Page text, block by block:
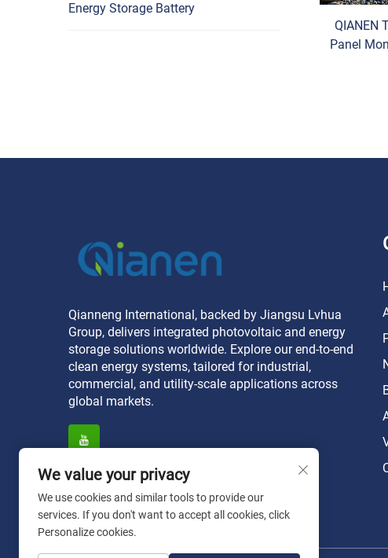
Energy Storage Battery
QIANEN
Panel
Qianneng International, backed by Jiangsu Lvhua
Group, delivers integrated photovoltaic and energy
storage solutions worldwide. Explore our end-to-end
clean energy systems, tailored for industrial,
commercial, and utility-scale applications across
global markets.
We value your privacy
We use cookies and similar tools to provide our
services. If you don't want to accept all cookies, click
Personalize cookies.